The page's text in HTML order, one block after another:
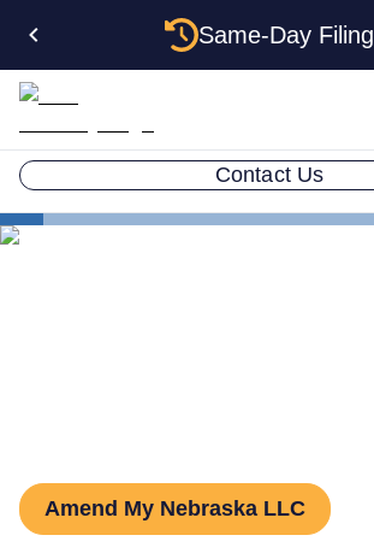
Same-Day Filing
Contact Us
Amend My Nebraska LLC